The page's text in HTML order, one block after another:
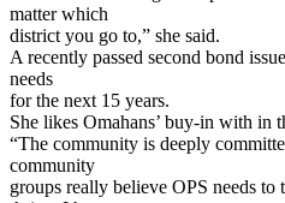
matter which
district you go to,” she said.
A recently passed second bond
needs
for the next 15 years.
She likes Omahans’ buy-in with in
“The community is deeply
community
groups really believe OPS needs to